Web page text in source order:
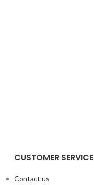
CUSTOMER SERVICE
Contact us